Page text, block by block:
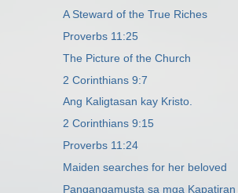
A Steward of the True Riches
Proverbs 11:25
The Picture of the Church
2 Corinthians 9:7
Ang Kaligtasan kay Kristo.
2 Corinthians 9:15
Proverbs 11:24
Maiden searches for her beloved
Pangangamusta sa mga Kapatiran